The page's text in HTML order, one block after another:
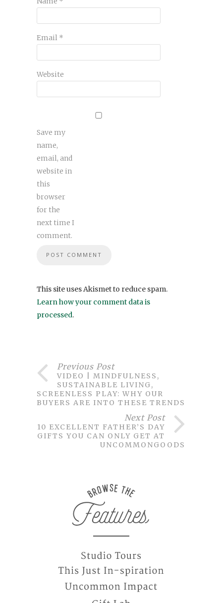
Email *
Website
Save my
name,
email, and
website in
this
browser
for the
next time I
comment.
This site uses Akismet to reduce spam.
Learn how your comment data is
processed.
Previous Post
VIDEO | MINDFULNESS,
SUSTAINABLE LIVING,
SCREENLESS PLAY: WHY OUR
BUYERS ARE INTO THESE TRENDS
Next Post
10 EXCELLENT FATHER’S DAY
GIFTS YOU CAN ONLY GET AT
UNCOMMONGOODS